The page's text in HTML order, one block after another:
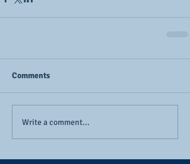
Comments
Write a comment...